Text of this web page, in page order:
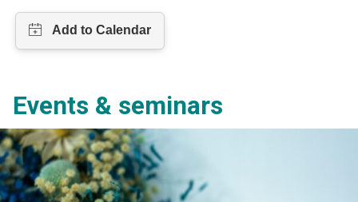
Events & seminars